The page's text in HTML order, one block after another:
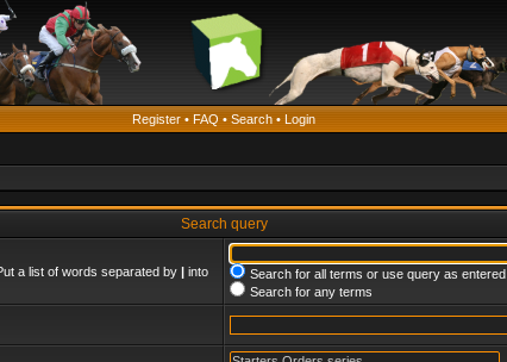
Register • FAQ • Search • Login
Search query
a list of words separated by | into
Search for all terms or use query as entered
Search for any terms